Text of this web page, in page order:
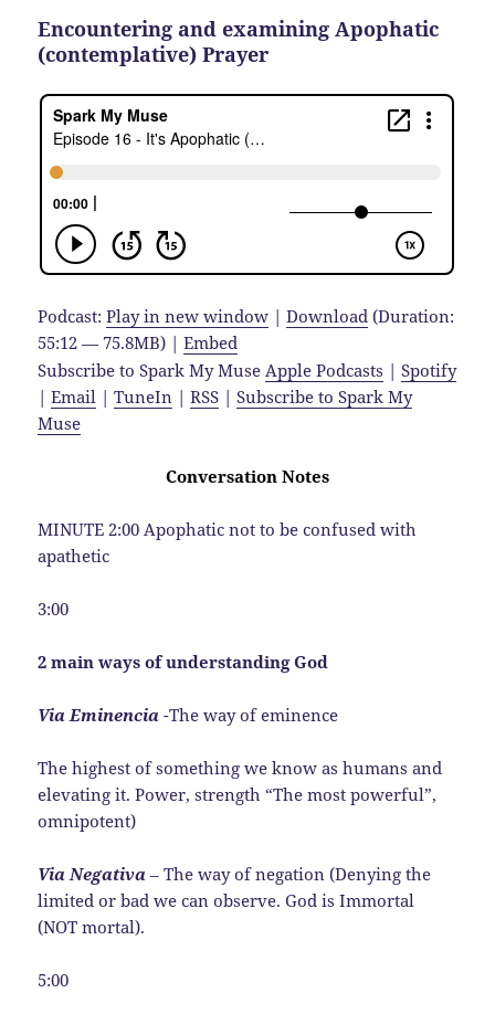
Encountering and examining Apophatic
(contemplative) Prayer
Podcast:Play in new window |Download (Duration:
55:12 — 75.8MB) |Embed
Subscribe to Spark My MuseApple Podcasts |Spotify
|Email |TuneIn |RSS |Subscribe to Spark My
Muse
Conversation Notes
MINUTE 2:00 Apophatic not to be confused with
apathetic
3:00
2 main ways of understanding God
Via Eminencia -The way of eminence
The highest of something we know as humans and
elevating it. Power, strength “The most powerful”,
omnipotent)
Via Negativa – The way of negation (Denying the
limited or bad we can observe. God is Immortal
(NOT mortal).
5:00